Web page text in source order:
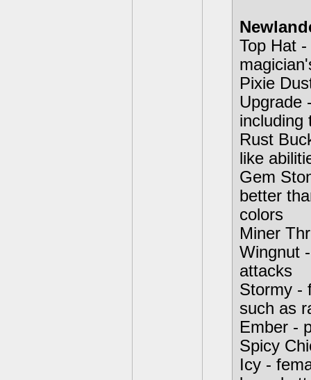
Top Hat
Pixie
Upgrade
including
Rust
like
Gem
better
colors
Miner
Wingnut
attacks
Stormy -
such as
Ember -
Spicy
Icy -